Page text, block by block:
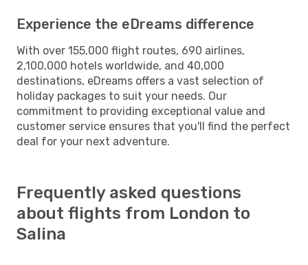
Experience the eDreams difference
With over 155,000 flight routes, 690 airlines,
2,100,000 hotels worldwide, and 40,000
destinations, eDreams offers a vast selection of
holiday packages to suit your needs. Our
commitment to providing exceptional value and
customer service ensures that you'll find the perfect
deal for your next adventure.
Frequently asked questions
about flights from London to
Salina